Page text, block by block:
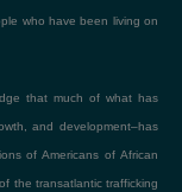
who have been living on
that much of what has
and development–has
of Americans of African
the transatlantic trafficking